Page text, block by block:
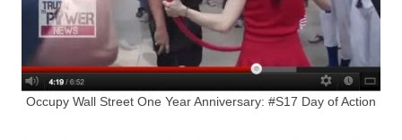
Occupy Wall Street One Year Anniversary: #S17 Day of Action